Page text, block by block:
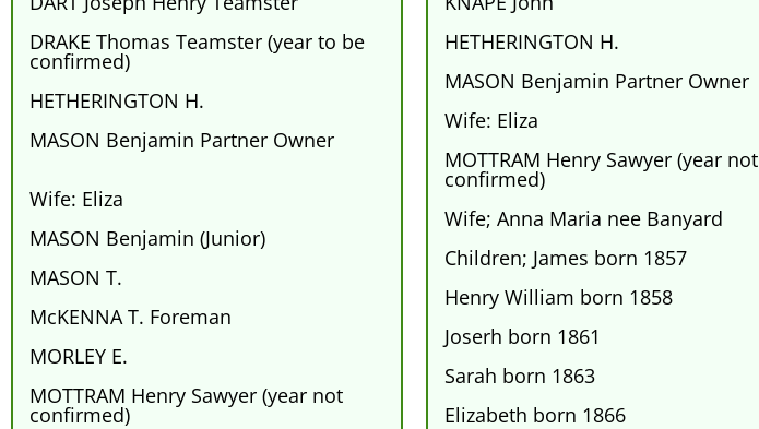
DRAKE Thomas Teamster (year to be
confirmed)
HETHERINGTON H.
MASON Benjamin Partner Owner
Wife: Eliza
MASON Benjamin (Junior)
MASON T.
McKENNA T. Foreman
MORLEY E.
MOTTRAM Henry Sawyer (year not
confirmed)
HETHERINGTON H.
MASON Benjamin Partner Owner
Wife: Eliza
MOTTRAM Henry Sawyer (year not
confirmed)
Wife; Anna Maria nee Banyard
Children; James born 1857
Henry William born 1858
Joserh born 1861
Sarah born 1863
Elizabeth born 1866